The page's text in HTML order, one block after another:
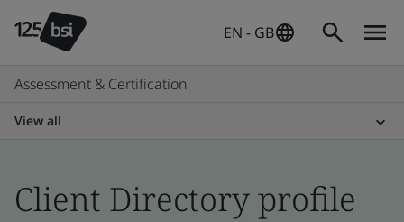
EN - GB
Assessment & Certification
View all
Client Directory profile